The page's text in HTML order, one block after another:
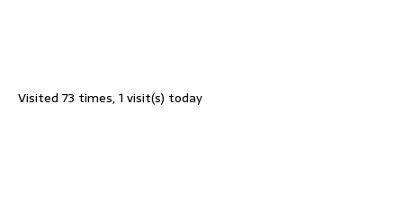
Visited 73 times, 1 visit(s) today